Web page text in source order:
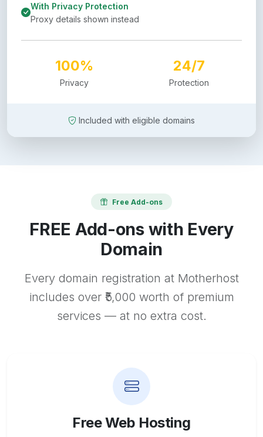
With Privacy Protection
Proxy details shown instead
100%
Privacy
24/7
Protection
Included with eligible domains
Free Add-ons
FREE Add-ons with Every
Domain
Every domain registration at Motherhost
includes over ₹5,000 worth of premium
services — at no extra cost.
Free Web Hosting